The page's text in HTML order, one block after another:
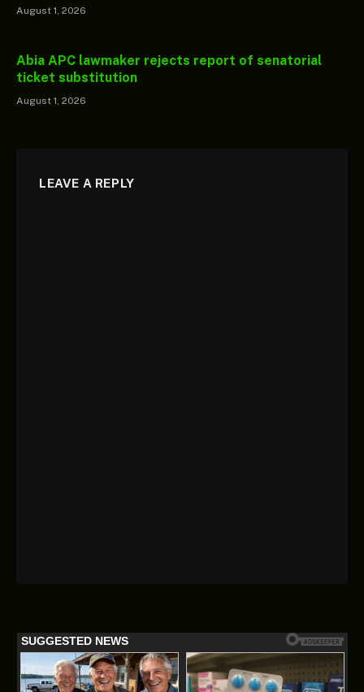
August 1, 2026
Abia APC lawmaker rejects report of senatorial
ticket substitution
August 1, 2026
LEAVE A REPLY